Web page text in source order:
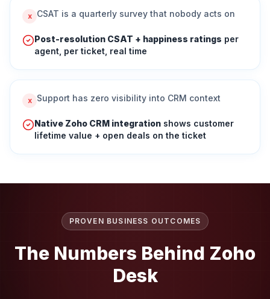
x CSAT is a quarterly survey that nobody acts on
Post-resolution CSAT + happiness ratings per
agent, per ticket, real time
x Support has zero visibility into CRM context
Native Zoho CRM integration shows customer
lifetime value + open deals on the ticket
PROVEN BUSINESS OUTCOMES
The Numbers Behind Zoho
Desk